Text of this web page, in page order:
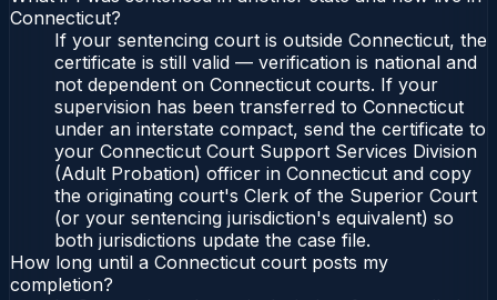
Connecticut?
If your sentencing court is outside Connecticut, the
certificate is still valid — verification is national and
not dependent on Connecticut courts. If your
supervision has been transferred to Connecticut
under an interstate compact, send the certificate to
your Connecticut Court Support Services Division
(Adult Probation) officer in Connecticut and copy
the originating court's Clerk of the Superior Court
(or your sentencing jurisdiction's equivalent) so
both jurisdictions update the case file.
How long until a Connecticut court posts my
completion?